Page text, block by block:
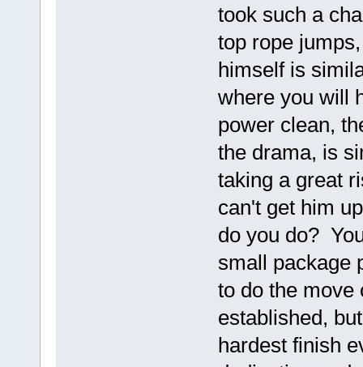
took such a
top rope
himself is
where you will
power clean,
the drama, is
taking a great
can't get him
do you do?
small package
to do the move
established,
hardest finish